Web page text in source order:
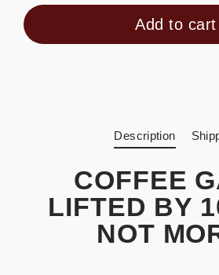
Add to cart
Description
COFFEE
LIFTED BY
NOT